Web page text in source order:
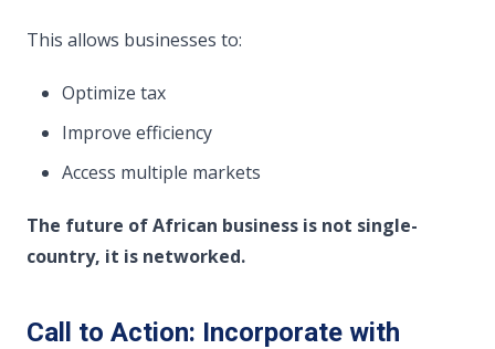
This allows businesses to:
Optimize tax
Improve efficiency
Access multiple markets
The future of African business is not single-
country, it is networked.
Call to Action: Incorporate with